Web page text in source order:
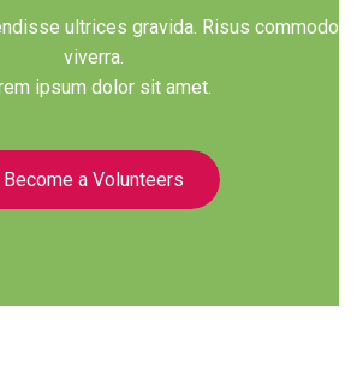
ultrices gravida. Risus commodo
viverra.
ipsum dolor sit amet.
Become a Volunteers